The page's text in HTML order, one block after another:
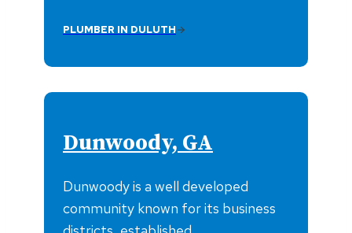
PLUMBER IN DULUTH
Dunwoody, GA
Dunwoody is a well developed
community known for its business